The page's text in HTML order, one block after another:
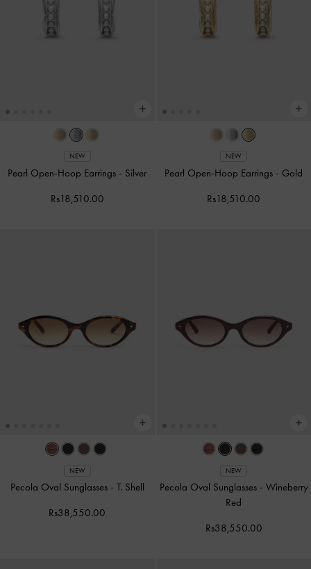
NEW
Pearl Open-Hoop Earrings - Silver
Rs18,510.00
NEW
Pearl Open-Hoop Earrings - Gold
Rs18,510.00
NEW
Pecola Oval Sunglasses - T. Shell
Rs38,550.00
NEW
Pecola Oval Sunglasses - Wineberry
Red
Rs38,550.00